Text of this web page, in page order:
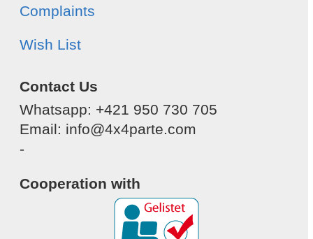
Complaints
Wish List
Contact Us
Whatsapp: +421 950 730 705
Email: info@4x4parte.com
-
Cooperation with